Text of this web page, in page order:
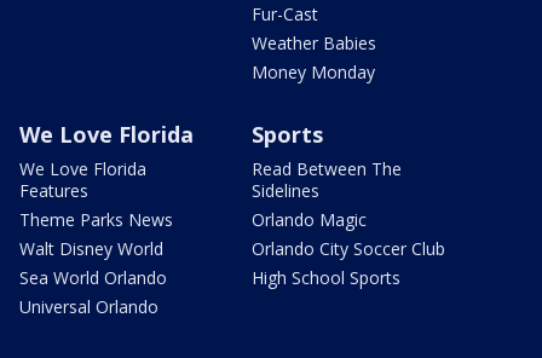
Fur-Cast
Weather Babies
Money Monday
We Love Florida
We Love Florida
Features
Theme Parks News
Walt Disney World
Sea World Orlando
Universal Orlando
Sports
Read Between The
Sidelines
Orlando Magic
Orlando City Soccer Club
High School Sports